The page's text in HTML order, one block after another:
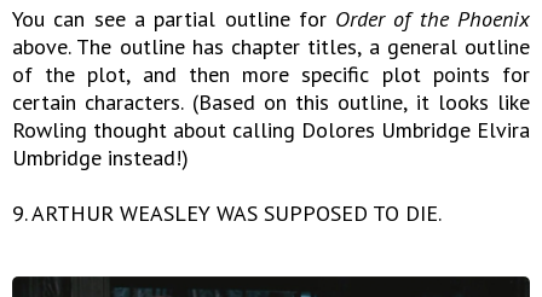
You can see a partial outline for Order of the Phoenix
above. The outline has chapter titles, a general outline
of the plot, and then more specific plot points for
certain characters. (Based on this outline, it looks like
Rowling thought about calling Dolores Umbridge Elvira
Umbridge instead!)
9. ARTHUR WEASLEY WAS SUPPOSED TO DIE.